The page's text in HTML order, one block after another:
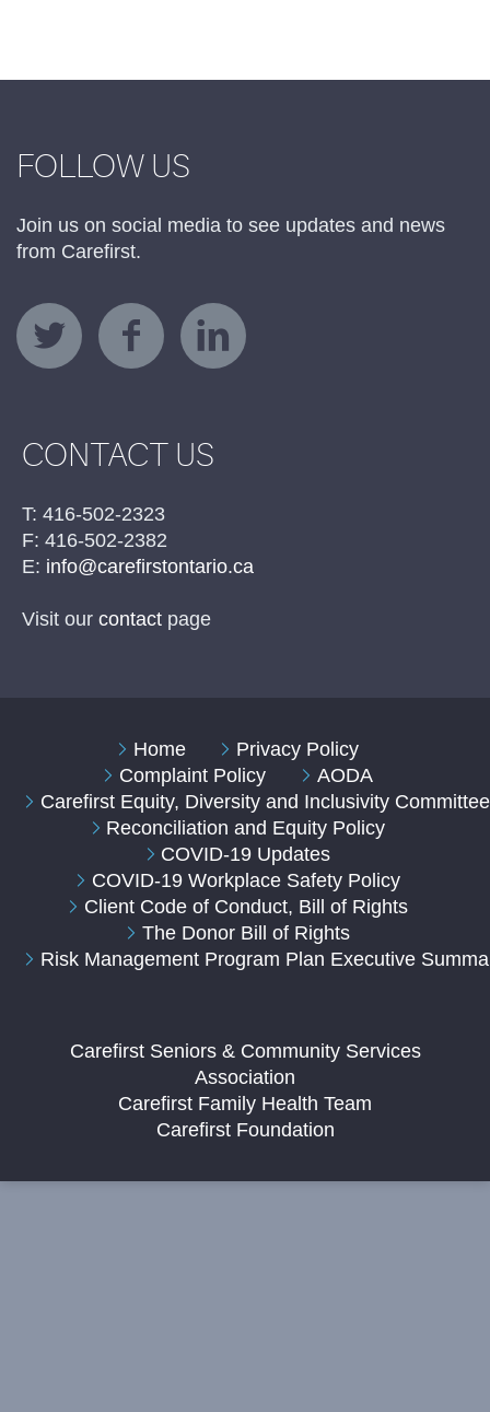
FOLLOW US
Join us on social media to see updates and news
from Carefirst.
CONTACT US
T: 416-502-2323
F: 416-502-2382
E: info@carefirstontario.ca
Visit our contact page
Home
Privacy Policy
Complaint Policy
AODA
Carefirst Equity, Diversity and Inclusivity
Reconciliation and Equity Policy
COVID-19 Updates
COVID-19 Workplace Safety Policy
Client Code of Conduct, Bill of Rights
The Donor Bill of Rights
Risk Management Program Plan Executive
Carefirst Seniors & Community Services
Association
Carefirst Family Health Team
Carefirst Foundation